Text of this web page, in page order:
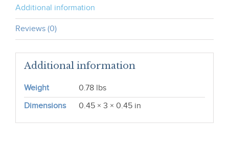
Additional information
Reviews (0)
Additional information
Weight
0.78 lbs
Dimensions
0.45 × 3 × 0.45 in